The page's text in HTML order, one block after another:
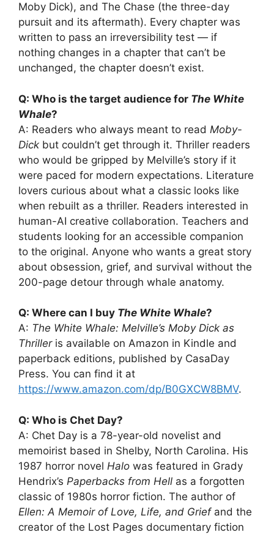
Moby Dick), and The Chase (the three-day
pursuit and its aftermath). Every chapter was
written to pass an irreversibility test — if
nothing changes in a chapter that can’t be
unchanged, the chapter doesn’t exist.
Q: Who is the target audience for The White
Whale?
A: Readers who always meant to read Moby-
Dick but couldn’t get through it. Thriller readers
who would be gripped by Melville’s story if it
were paced for modern expectations. Literature
lovers curious about what a classic looks like
when rebuilt as a thriller. Readers interested in
human-AI creative collaboration. Teachers and
students looking for an accessible companion
to the original. Anyone who wants a great story
about obsession, grief, and survival without the
200-page detour through whale anatomy.
Q: Where can I buy The White Whale?
A: The White Whale: Melville’s Moby Dick as
Thrilleris available on Amazon in Kindle and
paperback editions, published by CasaDay
Press. You can find it at
https://www.amazon.com/dp/B0GXCW8BMV.
Q: Who is Chet Day?
A: Chet Day is a 78-year-old novelist and
memoirist based in Shelby, North Carolina. His
1987 horror novel Halo was featured in Grady
Hendrix’s Paperbacks from Hell as a forgotten
classic of 1980s horror fiction. The author of
Ellen: A Memoir of Love, Life, and Griefand the
creator of the Lost Pages documentary fiction